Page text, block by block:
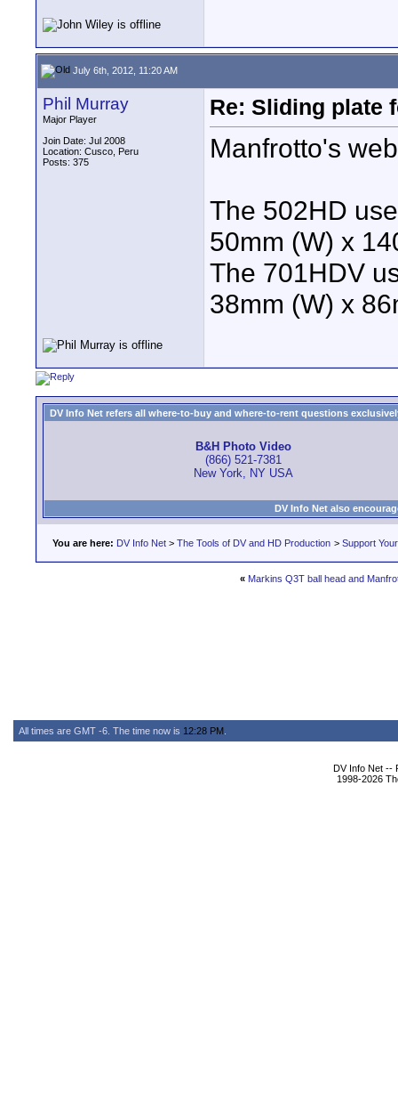
July 6th, 2012, 11:20 AM
Phil Murray
Major Player
Join Date: Jul 2008
Location: Cusco, Peru
Posts: 375
Re: Sliding plate
Manfrotto's
The 502HD
50mm (W) x
The 701HDV
38mm (W) x
DV Info Net refers all where-to-buy and where-to-rent questions
B&H Photo Video
(866) 521-7381
New York, NY USA
DV Info Net also
You are here: DV Info Net > The Tools of DV and HD Production > Support
« Markins Q3T ball head and
All times are GMT -6. The time now is 12:28 PM
DV Info Net --
1998-2026